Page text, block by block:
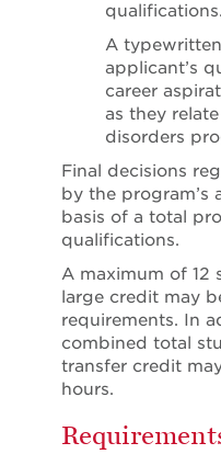
qualifications.
A
applicant’s
career
as they
disorders
Final decisions
by the program’s
basis of a total
qualifications.
A maximum of 12
large credit may
requirements. In
combined total
transfer credit
hours.